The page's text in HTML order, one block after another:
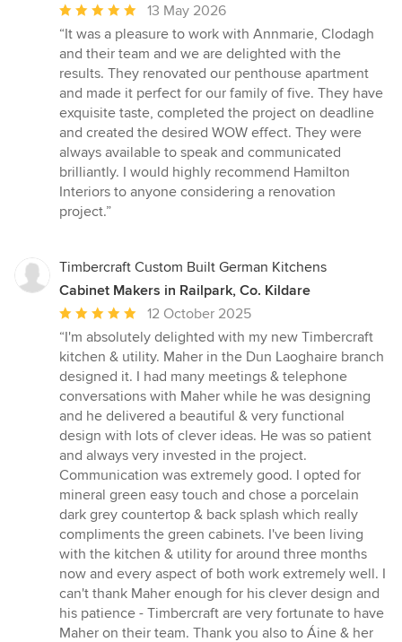
Average
rating:
5
out
of
5
stars
13 May 2026
“It was a pleasure to work with Annmarie, Clodagh
and their team and we are delighted with the
results. They renovated our penthouse apartment
and made it perfect for our family of five. They have
exquisite taste, completed the project on deadline
and created the desired WOW effect. They were
always available to speak and communicated
brilliantly. I would highly recommend Hamilton
Interiors to anyone considering a renovation
project.”
Timbercraft Custom Built German Kitchens
Cabinet Makers in Railpark, Co. Kildare
Average
rating:
5
out
of
5
stars
12 October 2025
“I'm absolutely delighted with my new Timbercraft
kitchen & utility. Maher in the Dun Laoghaire branch
designed it. I had many meetings & telephone
conversations with Maher while he was designing
and he delivered a beautiful & very functional
design with lots of clever ideas. He was so patient
and always very invested in the project.
Communication was extremely good. I opted for
mineral green easy touch and chose a porcelain
dark grey countertop & back splash which really
compliments the green cabinets. I've been living
with the kitchen & utility for around three months
now and every aspect of both work extremely well. I
can't thank Maher enough for his clever design and
his patience - Timbercraft are very fortunate to have
Maher on their team. Thank you also to Áine & her